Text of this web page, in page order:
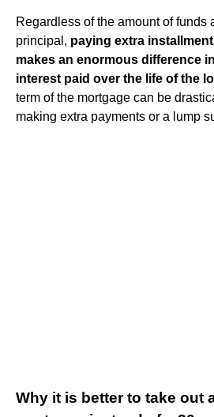
Regardless of the amount of funds
principal, paying extra
makes an enormous difference
interest paid over the life of the
term of the mortgage can be
making extra payments or a lump
Why it is better to take out